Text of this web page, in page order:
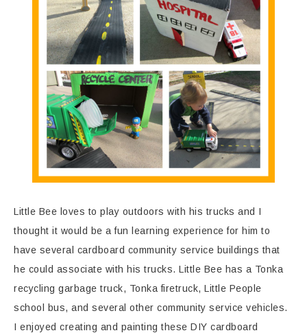
Little Bee loves to play outdoors with his trucks and I
thought it would be a fun learning experience for him to
have several cardboard community service buildings that
he could associate with his trucks. Little Bee has a Tonka
recycling garbage truck, Tonka firetruck, Little People
school bus, and several other community service vehicles.
I enjoyed creating and painting these DIY cardboard